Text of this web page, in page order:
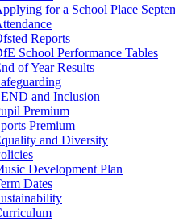
for a School Place
Reports
School Performance Tables
of Year Results
and Inclusion
Premium
Premium
and Diversity
Development Plan
Dates